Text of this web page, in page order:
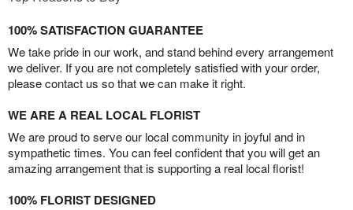
100% SATISFACTION GUARANTEE
We take pride in our work, and stand behind every arrangement
we deliver. If you are not completely satisfied with your order,
please contact us so that we can make it right.
WE ARE A REAL LOCAL FLORIST
We are proud to serve our local community in joyful and in
sympathetic times. You can feel confident that you will get an
amazing arrangement that is supporting a real local florist!
100% FLORIST DESIGNED